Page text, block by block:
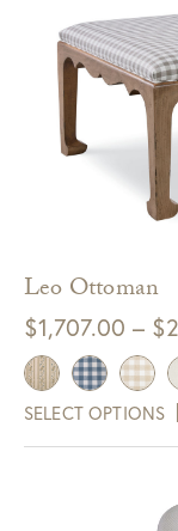
Leo Ottoman
$1,707.00 – $
SELECT OPTIONS
Sign up